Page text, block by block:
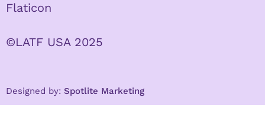
Flaticon
©LATF USA 2025
Designed by: Spotlite Marketing